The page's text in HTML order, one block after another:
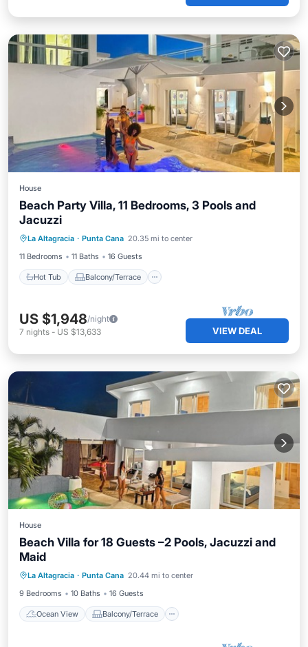
House
Beach Party Villa, 11 Bedrooms, 3 Pools and
Jacuzzi
La Altagracia · Punta Cana 20.35 mi to center
11 Bedrooms
11 Baths 16 Guests
Hot Tub Balcony/Terrace
Air Conditioner
US $1,948/night
7 nights - US $13,633 VIEW DEAL
House
Beach Villa for 18 Guests –2 Pools, Jacuzzi and
Maid
La Altagracia · Punta Cana 20.44 mi to center
9 Bedrooms
10 Baths 16 Guests
Ocean View Balcony/Terrace
Kitchen